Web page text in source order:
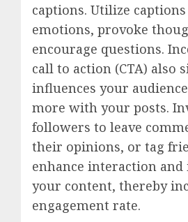
captions. Utilize
emotions, provoke
encourage questions.
call to action (CTA) also
influences your
more with your posts.
followers to leave
their opinions, or tag
enhance interaction
your content, thereby
engagement rate.